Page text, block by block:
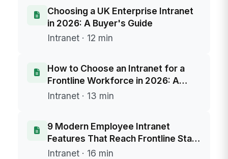
Choosing a UK Enterprise Intranet
in 2026: A Buyer's Guide
Intranet · 12 min
How to Choose an Intranet for a
Frontline Workforce in 2026: A
Buyer's Framework
Intranet · 13 min
9 Modern Employee Intranet
Features That Reach Frontline Staff
Without Email
Intranet · 16 min